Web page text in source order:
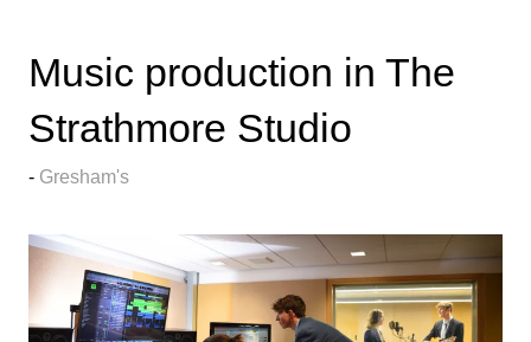
Music production in The
Strathmore Studio
Gresham's